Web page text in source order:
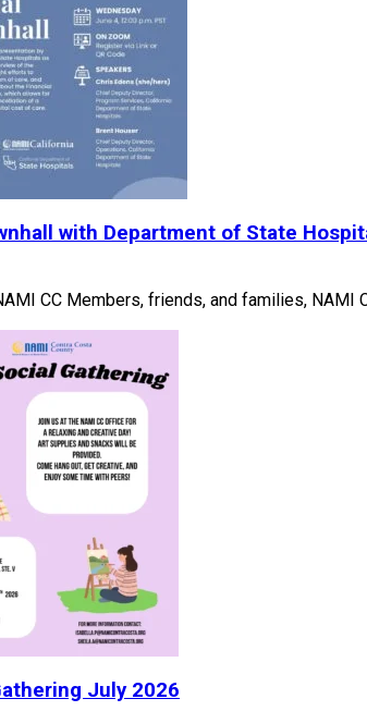
with Department of State
CC Members, friends, and families,
July 2026